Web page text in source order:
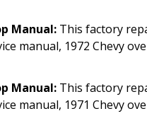
Manual: This factory
manual, 1972 Chevy
Manual: This factory
manual, 1971 Chevy